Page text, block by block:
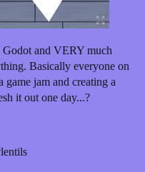
Godot and VERY much
Basically everyone on
game jam and creating a
it out one day...?